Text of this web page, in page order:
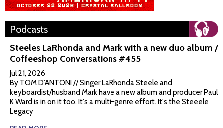
Podcasts
Steeles LaRhonda and Mark with a new duo album /
Coffeeshop Conversations #455
Jul 21, 2026
By TOM D'ANTONI // Singer LaRhonda Steele and
keyboardist/husband Mark have a new album and producer Paul
K Ward is in on it too. It's a multi-genre effort. It's the Steeele
Legacy